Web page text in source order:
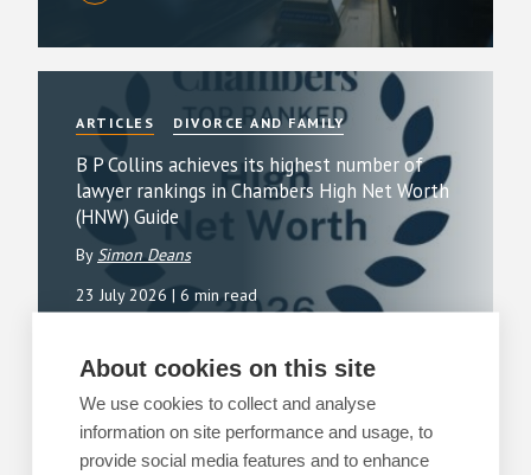
ARTICLES DIVORCE AND FAMILY
B P Collins achieves its highest number of
lawyer rankings in Chambers High Net Worth
(HNW) Guide
By Simon Deans
23 July 2026 | 6 min read
About cookies on this site
We use cookies to collect and analyse
information on site performance and usage, to
provide social media features and to enhance